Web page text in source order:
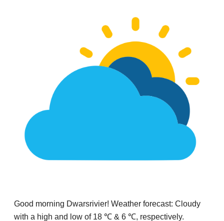
Good morning Dwarsrivier! Weather forecast: Cloudy
with a high and low of 18 ℃& 6 ℃, respectively.